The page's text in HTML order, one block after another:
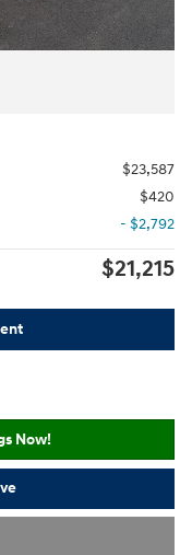
$23,587
$420
- $2,792
$21,215
Now!